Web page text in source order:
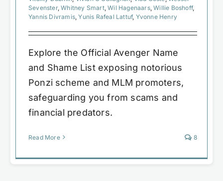
Sevenster,Whitney Smart,Wil Hagenaars,Willie Boshoff,
Yannis Divramis ,Yunis Rafeal Lattuf, Yvonne Henry
Explore the Official Avenger Name
and Shame List exposing notorious
Ponzi scheme and MLM promoters,
safeguarding you from scams and
financial predators.
Read More 8